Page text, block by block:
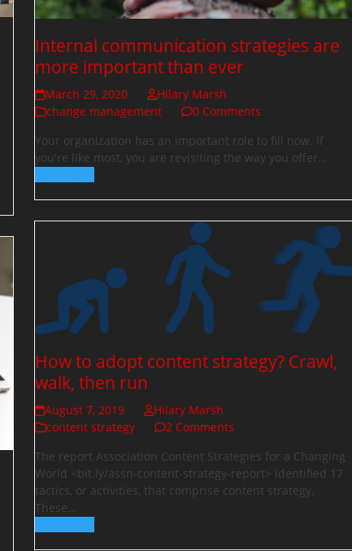
Internal communication strategies are
more important than ever
March 29, 2020
Hilary Marsh
change management
0 Comments
Your organization has an important role to fill now. If
you're like most, you are revisiting the way you offer…
How to adopt content strategy? Crawl,
walk, then run
August 7, 2019
Hilary Marsh
content strategy
2 Comments
The report Association Content Strategies for a Changing
World <bit.ly/assn-content-strategy-report> identified 17
tactics, or activities, that comprise content strategy.
These…